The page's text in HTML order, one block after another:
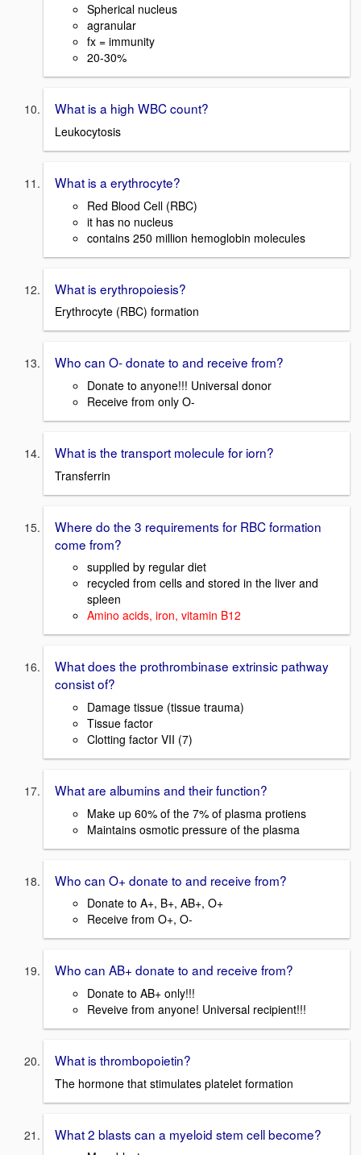
Spherical nucleus
agranular
fx = immunity
20-30%
What is a high WBC count?
Leukocytosis
What is a erythrocyte?
Red Blood Cell (RBC)
it has no nucleus
contains 250 million hemoglobin molecules
What is erythropoiesis?
Erythrocyte (RBC) formation
Who can O- donate to and receive from?
Donate to anyone!!! Universal donor
Receive from only O-
What is the transport molecule for iorn?
Transferrin
Where do the 3 requirements for RBC formation
come from?
supplied by regular diet
recycled from cells and stored in the liver and
spleen
Amino acids, iron, vitamin B12
What does the prothrombinase extrinsic pathway
consist of?
Damage tissue (tissue trauma)
Tissue factor
Clotting factor VII (7)
What are albumins and their function?
Make up 60% of the 7% of plasma protiens
Maintains osmotic pressure of the plasma
Who can O+ donate to and receive from?
Donate to A+, B+, AB+, O+
Receive from O+, O-
Who can AB+ donate to and receive from?
Donate to AB+ only!!!
Reveive from anyone! Universal recipient!!!
What is thrombopoietin?
The hormone that stimulates platelet formation
What 2 blasts can a myeloid stem cell become?